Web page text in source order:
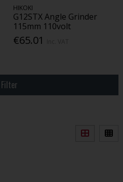
HIKOKI
G12STX Angle Grinder
115mm 110volt
€65.01
Filter